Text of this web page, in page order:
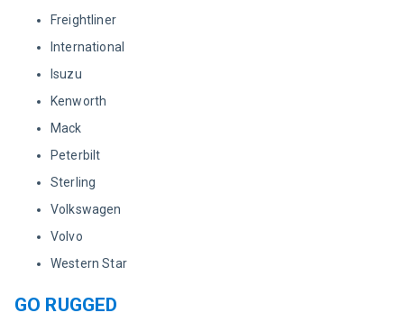
Freightliner
International
Isuzu
Kenworth
Mack
Peterbilt
Sterling
Volkswagen
Volvo
Western Star
GO RUGGED